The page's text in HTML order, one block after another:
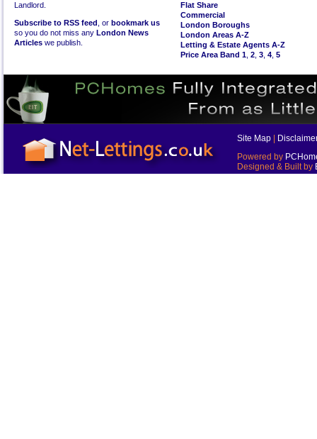
Landlord.
Subscribe to RSS feed , or bookmark us
so you do not miss any London News
Articles we publish.
Flat Share
Commercial
London Boroughs
London Areas A-Z
Letting & Estate Agents A-Z
Price Area Band 1 2 3 4 5
Site Map
Powered by
Designed & Built by